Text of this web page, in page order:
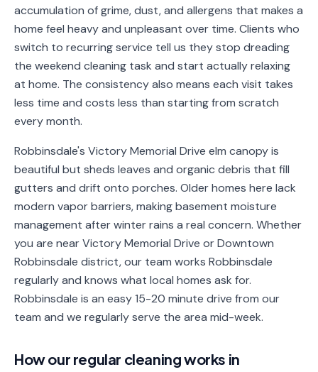
(651)
206-
6757
kly.housecleaning@gmail.com
accumulation of grime, dust, and allergens that makes a
home feel heavy and unpleasant over time. Clients who
switch to recurring service tell us they stop dreading
the weekend cleaning task and start actually relaxing
at home. The consistency also means each visit takes
less time and costs less than starting from scratch
every month.
Robbinsdale's Victory Memorial Drive elm canopy is
beautiful but sheds leaves and organic debris that fill
gutters and drift onto porches. Older homes here lack
modern vapor barriers, making basement moisture
management after winter rains a real concern. Whether
you are near Victory Memorial Drive or Downtown
Robbinsdale district, our team works Robbinsdale
regularly and knows what local homes ask for.
Robbinsdale is an easy 15-20 minute drive from our
team and we regularly serve the area mid-week.
How our regular cleaningworks in